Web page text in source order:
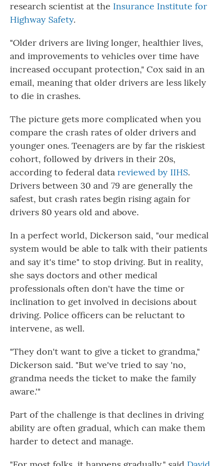
research scientist at the Insurance Institute for
Highway Safety.
"Older drivers are living longer, healthier lives,
and improvements to vehicles over time have
increased occupant protection," Cox said in an
email, meaning that older drivers are less likely
to die in crashes.
The picture gets more complicated when you
compare the crash rates of older drivers and
younger ones. Teenagers are by far the riskiest
cohort, followed by drivers in their 20s,
according to federal data reviewed by IIHS.
Drivers between 30 and 79 are generally the
safest, but crash rates begin rising again for
drivers 80 years old and above.
In a perfect world, Dickerson said, "our medical
system would be able to talk with their patients
and say it's time" to stop driving. But in reality,
she says doctors and other medical
professionals often don't have the time or
inclination to get involved in decisions about
driving. Police officers can be reluctant to
intervene, as well.
"They don't want to give a ticket to grandma,"
Dickerson said. "But we've tried to say 'no,
grandma needs the ticket to make the family
aware.'"
Part of the challenge is that declines in driving
ability are often gradual, which can make them
harder to detect and manage.